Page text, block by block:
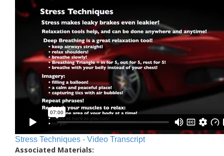
Stress Techniques - Video Transcript
Associated Materials: